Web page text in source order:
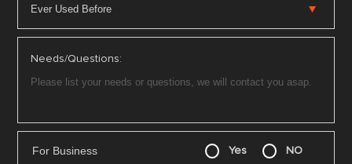
Needs/Questions:
For Business Yes NO